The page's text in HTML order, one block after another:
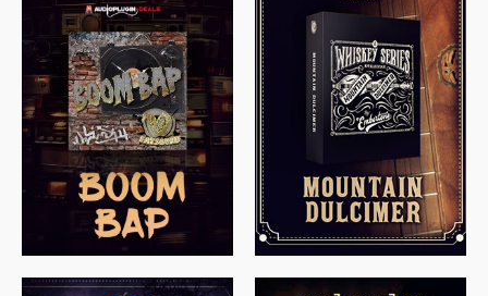
$199.99 $149.99
$79.00